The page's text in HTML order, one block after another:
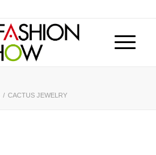
/ CACTUS JEWELRY